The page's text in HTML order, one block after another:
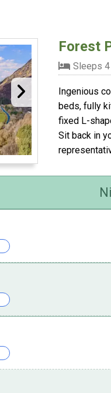
Forest
Sleeps 4
Ingenious
beds, fully
fixed L-
Sit back in